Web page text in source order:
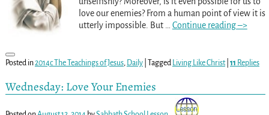
love our enemies? From a human point of view it is
utterly impossible. But
Continue reading –>
Posted in2014c The Teachings of Jesus, Daily| Tagged Living Like Christ| 11 Replies
Wednesday: Love Your Enemies